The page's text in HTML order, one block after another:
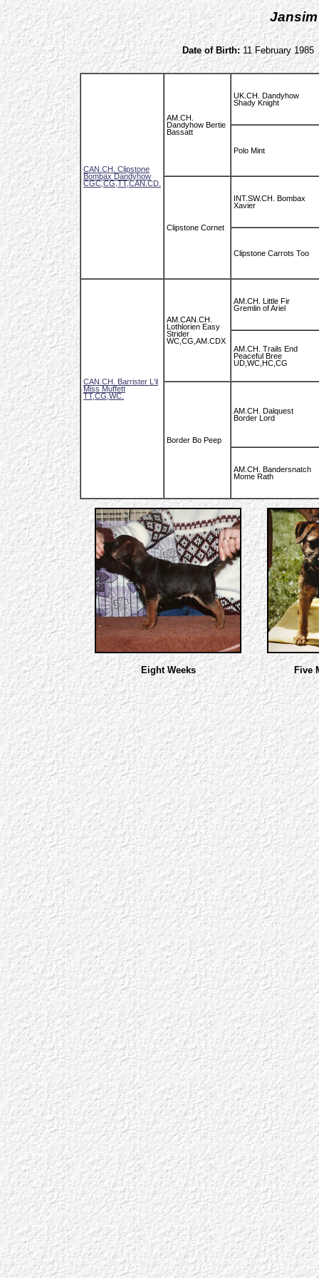
Jansim
Date of Birth:11 February 1985
CAN.CH. Clipstone
Bombax Dandyhow
CGC,CG,TT,CAN.CD.
AM.CH.
Dandyhow Bertie
Bassatt
UK.CH. Dandyhow
Shady Knight
Polo Mint
Clipstone Cornet
INT.SW.CH. Bombax
Xavier
Clipstone Carrots Too
CAN.CH. Barrister L'il
Miss Muffett
TT,CG,WC.
AM.CAN.CH.
Lothlorien Easy
Strider
WC,CG,AM.CDX
AM.CH. Little Fir
Gremlin of Ariel
AM.CH. Trails End
Peaceful Bree
UD,WC,HC,CG
Border Bo Peep
AM.CH. Dalquest
Border Lord
AM.CH. Bandersnatch
Mome Rath
Eight Weeks Five